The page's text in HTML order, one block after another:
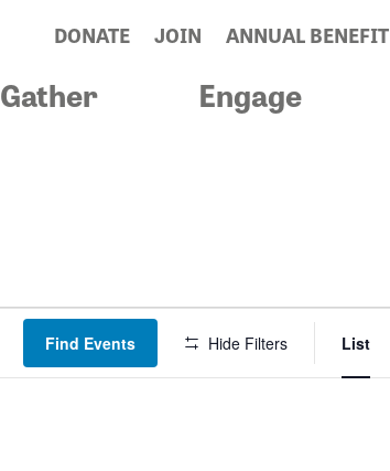
DONATE JOIN ANNUAL BENEFIT
Gather Engage
Find Events Hide Filters List